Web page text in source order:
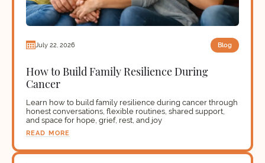
July 22, 2026 Blog
How to Build Family Resilience During
Cancer
Learn how to build family resilience during cancer through
honest conversations, flexible routines, shared support,
and space for hope, grief, rest, and joy
READ MORE